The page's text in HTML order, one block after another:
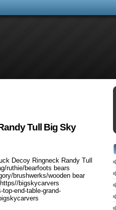
Tull Big Sky
Decoy Ringneck Randy Tull
ruthie/bearfoots bears
brushwerks/wooden bear
bigskycarvers
end-table-grand-